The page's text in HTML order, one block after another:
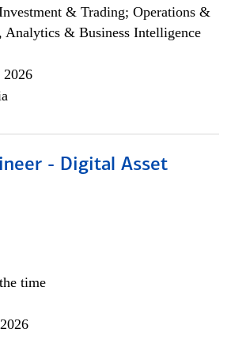
& Trading; Operations &
Analytics & Business Intelligence
2026
- Digital Asset
time